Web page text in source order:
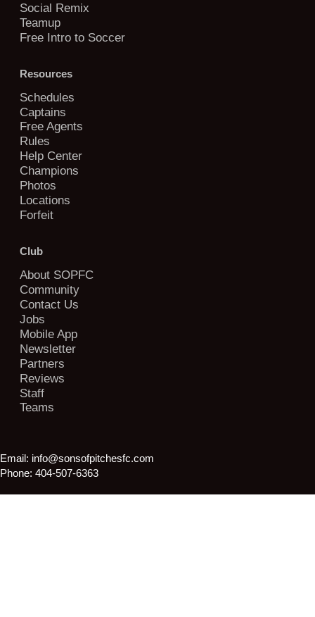
Social Remix
Teamup
Free Intro to Soccer
Resources
Schedules
Captains
Free Agents
Rules
Help Center
Champions
Photos
Locations
Forfeit
Club
About SOPFC
Community
Contact Us
Jobs
Mobile App
Newsletter
Partners
Reviews
Staff
Teams
Email: info@sonsofpitchesfc.com
Phone: 404-507-6363